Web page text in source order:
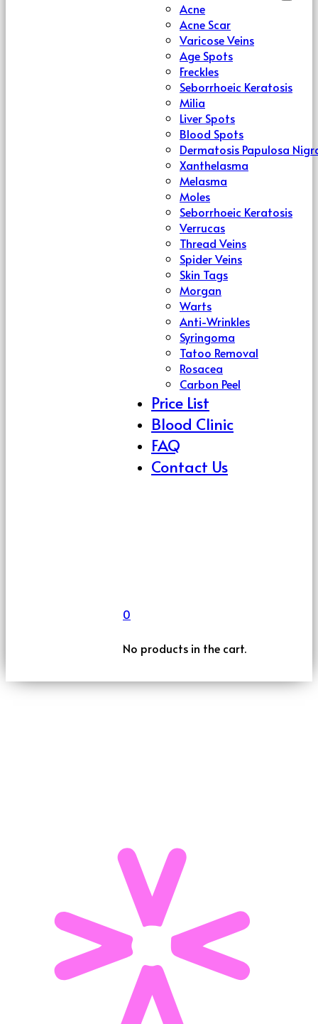
Acne
Acne Scar
Varicose Veins
Age Spots
Freckles
Seborrhoeic Keratosis
Milia
Liver Spots
Blood Spots
Dermatosis Papulosa
Xanthelasma
Melasma
Moles
Seborrhoeic Keratosis
Verrucas
Thread Veins
Spider Veins
Skin Tags
Morgan
Warts
Anti-Wrinkles
Syringoma
Tatoo Removal
Rosacea
Carbon Peel
Price List
Blood Clinic
FAQ
Contact Us
0
No products in the cart.